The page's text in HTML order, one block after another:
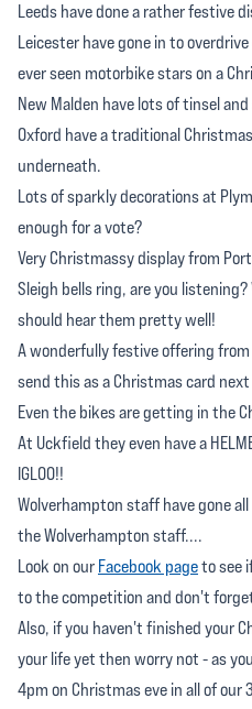
Leeds have done a rather festive
Leicester have gone in to
ever seen motorbike stars on a
New Malden have lots of tinsel
Oxford have a traditional
underneath.
Lots of sparkly decorations at
enough for a vote?
Very Christmassy display from
Sleigh bells ring, are you
should hear them pretty well!
A wonderfully festive offering
send this as a Christmas card next
Even the bikes are getting in the
At Uckfield they even have a
IGLOO!!
Wolverhampton staff have gone
the Wolverhampton staff....
Look on our Facebook pageto see
to the competition and don't
Also, if you haven't finished your
your life yet then worry not - as
4pm on Christmas eve in all of